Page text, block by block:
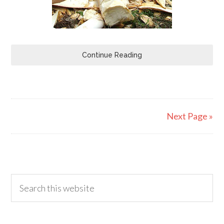
Continue Reading
Next Page »